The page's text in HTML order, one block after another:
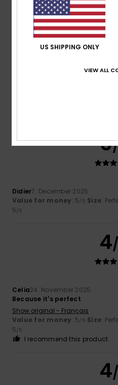
5
5
Didier7. December 2025
Value for money: 5/5 Size:
5/5
4
Celia24. November 2025
Because it's perfect
Show original - Français
Value for money: 5/5 Size:
5/5
I recommend this product
4
US SHIPPING ONLY
VIEW ALL